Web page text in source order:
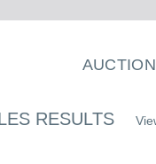
RESULTS